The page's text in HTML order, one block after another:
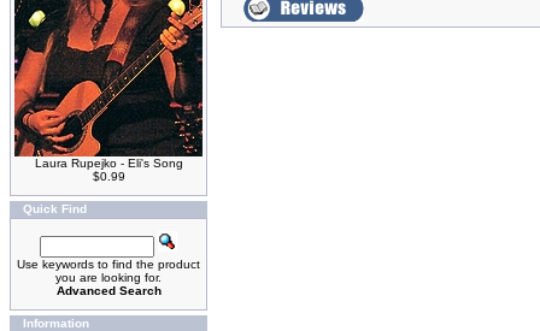
Laura Rupejko - Eli's Song
$0.99
Quick Find
Use keywords to find the product
you are looking for.
Advanced Search
Information